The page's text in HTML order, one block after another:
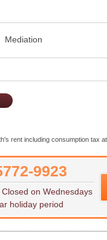
Mediation
rent including consumption tax
or to schedule
9923
Closed on Wednesdays
holiday period